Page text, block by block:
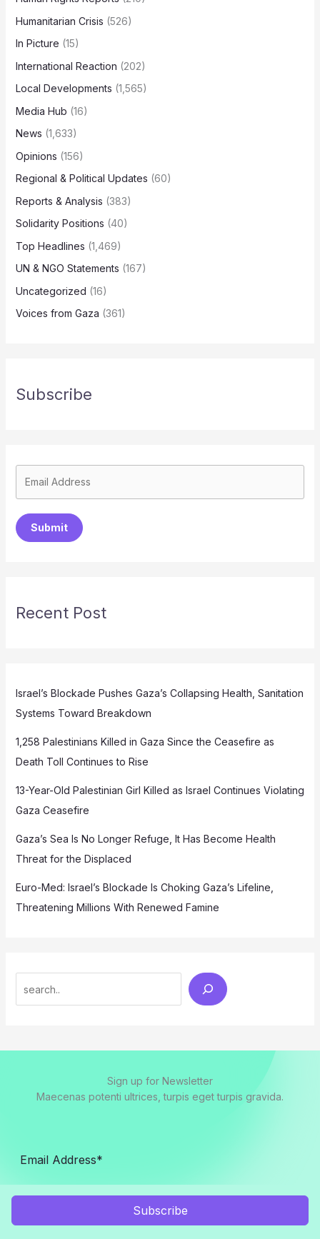
Humanitarian Crisis (526)
In Picture (15)
International Reaction (202)
Local Developments (1,565)
Media Hub (16)
News (1,633)
Opinions (156)
Regional & Political Updates (60)
Reports & Analysis (383)
Solidarity Positions (40)
Top Headlines (1,469)
UN & NGO Statements (167)
Uncategorized (16)
Voices from Gaza (361)
Subscribe
Submit
Recent Post
Israel’s Blockade Pushes Gaza’s Collapsing Health, Sanitation
Systems Toward Breakdown
1,258 Palestinians Killed in Gaza Since the Ceasefire as
Death Toll Continues to Rise
13-Year-Old Palestinian Girl Killed as Israel Continues Violating
Gaza Ceasefire
Gaza’s Sea Is No Longer Refuge, It Has Become Health
Threat for the Displaced
Euro-Med: Israel’s Blockade Is Choking Gaza’s Lifeline,
Threatening Millions With Renewed Famine
Sign up for Newsletter
Maecenas potenti ultrices, turpis eget turpis gravida.
Subscribe